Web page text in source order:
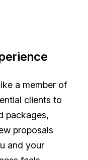
a member of
clients to
packages,
proposals
and your